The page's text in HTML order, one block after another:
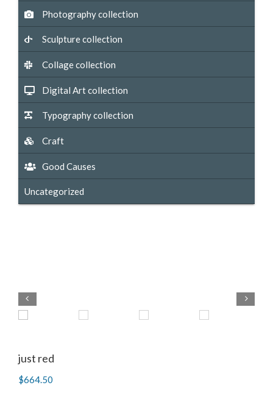
just red
$664.50
Photography collection
Sculpture collection
Collage collection
Digital Art collection
Typography collection
Craft
Good Causes
Uncategorized